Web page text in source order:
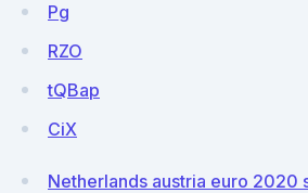
Pg
RZO
tQBap
CiX
Netherlands austria euro 2020